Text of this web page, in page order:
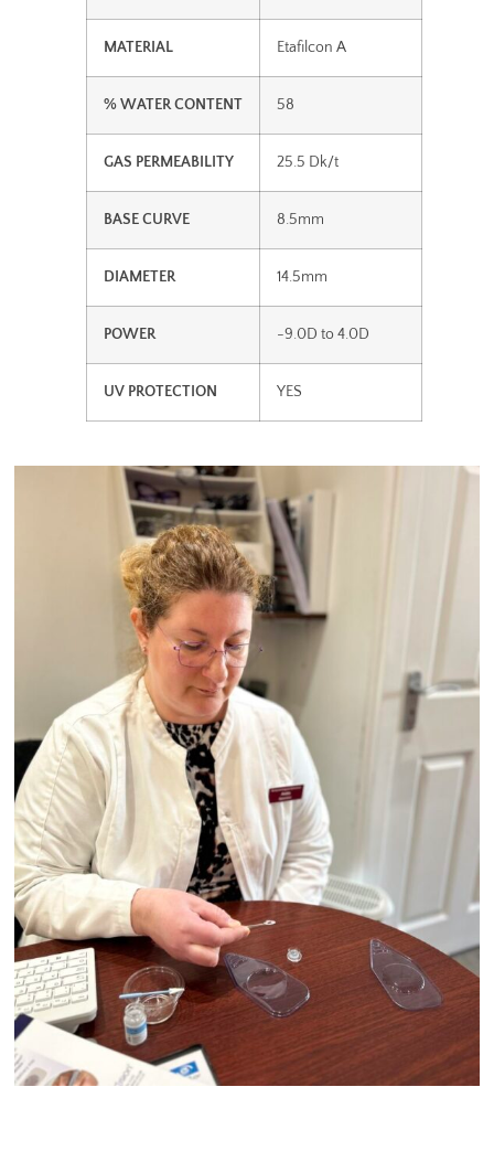
MATERIAL Etafilcon A
% WATER CONTENT 58
GAS PERMEABILITY 25.5 Dk/t
BASE CURVE 8.5mm
DIAMETER 14.5mm
POWER -9.0D to 4.0D
UV PROTECTION YES